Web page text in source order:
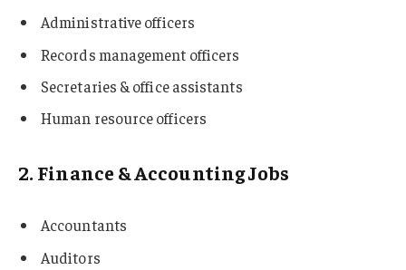
Administrative officers
Records management officers
Secretaries & office assistants
Human resource officers
2. Finance & Accounting Jobs
Accountants
Auditors